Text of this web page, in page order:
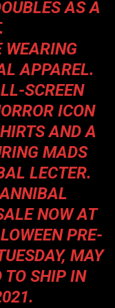
AS A
WEARING
APPAREL.
SCREEN
ICON
AND A
MADS
LECTER.
NOW AT
PRE-
MAY
TO SHIP IN